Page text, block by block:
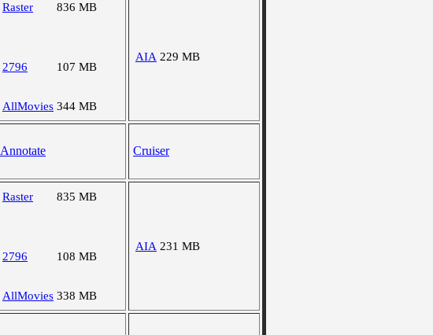
Raster 836 MB
2796 107 MB
AllMovies 344 MB
AIA 229 MB
Annotate Cruiser
Raster 835 MB
2796 108 MB
AllMovies 338 MB
AIA 231 MB